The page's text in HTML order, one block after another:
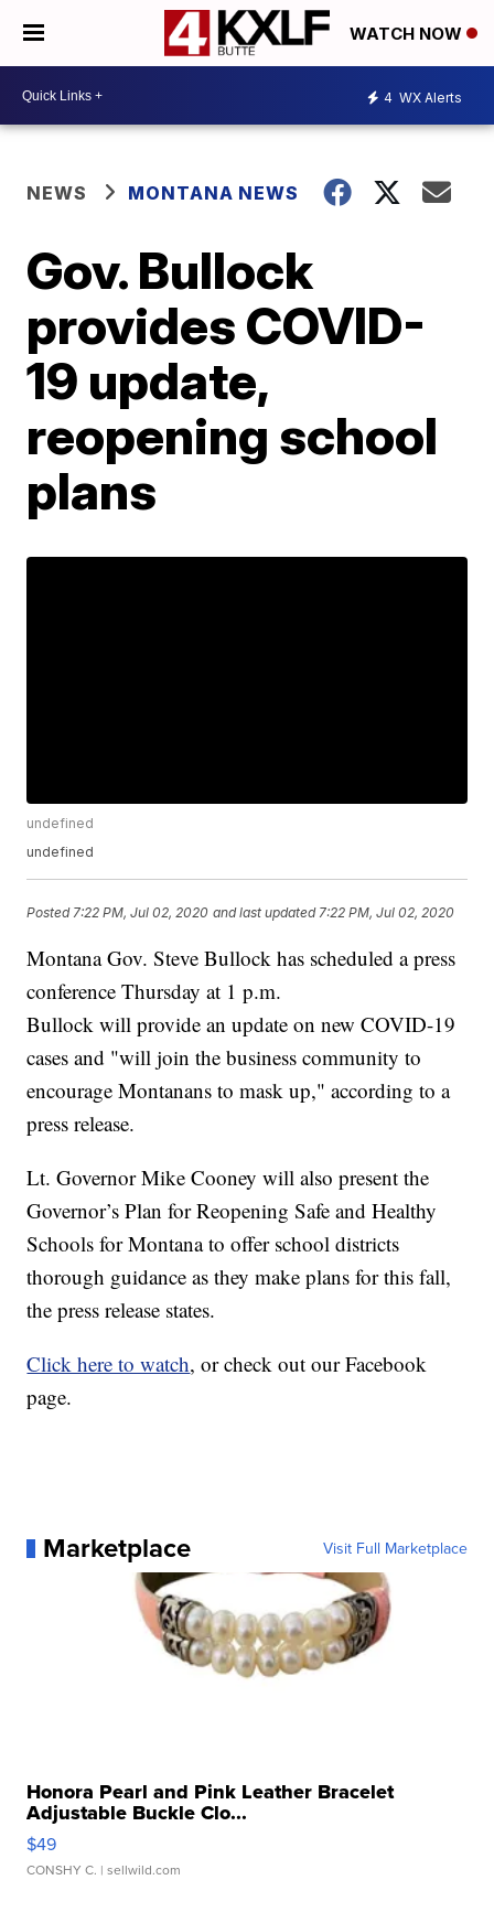
WATCH NOW
4 WX Alerts
NEWS MONTANA NEWS
Gov. Bullock
provides COVID-
19 update,
reopening school
plans
undefined
undefined
Posted 7:22 PM, Jul 02, 2020 and last updated 7:22 PM, Jul 02, 2020
Montana Gov. Steve Bullock has scheduled a press
conference Thursday at 1 p.m.
Bullock will provide an update on new COVID-19
cases and "will join the business community to
encourage Montanans to mask up," according to a
press release.
Lt. Governor Mike Cooney will also present the
Governor’s Plan for Reopening Safe and Healthy
Schools for Montana to offer school districts
thorough guidance as they make plans for this fall,
the press release states.
Click here to watch, or check out our Facebook
page.
Marketplace Visit Full Marketplace
Honora Pearl and Pink Leather Bracelet
Adjustable Buckle Clo...
$49
CONSHY C. | sellwild.com